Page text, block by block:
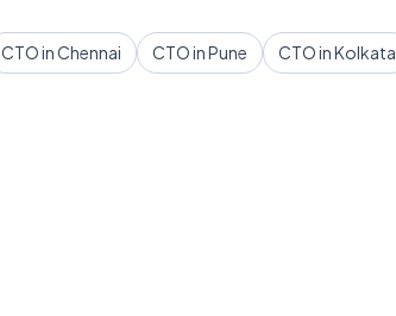
CTO in Chennai CTO in Pune CTO in Kolkata